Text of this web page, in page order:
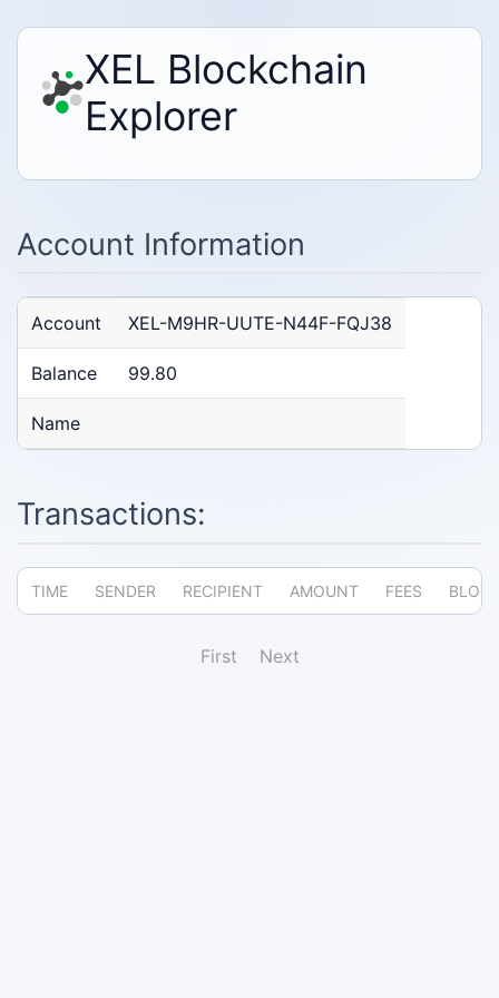
XEL Blockchain
Explorer
Account Information
Account XEL-M9HR-UUTE-N44F-FQJ38
Balance 99.80
Name
Transactions:
TIME SENDER RECIPIENT AMOUNT FEES
First Next